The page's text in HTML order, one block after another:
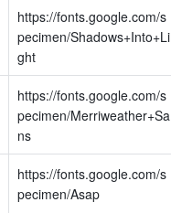
https://fonts.google.com/s
pecimen/Shadows+Into+Li
ght
https://fonts.google.com/s
pecimen/Merriweather+Sa
ns
https://fonts.google.com/s
pecimen/Asap